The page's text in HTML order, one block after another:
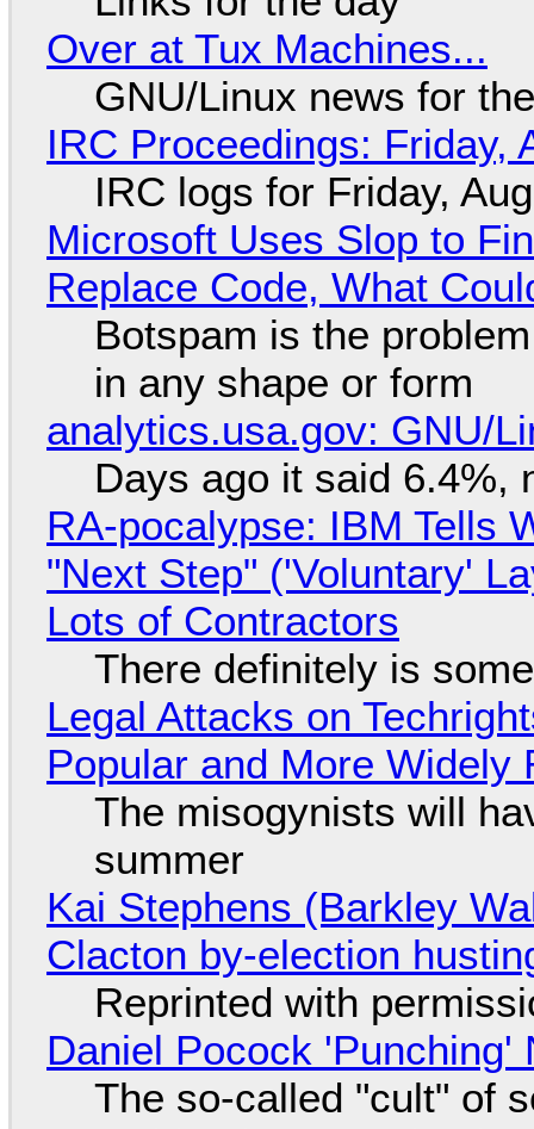
Over at Tux Machines...
GNU/Linux news for
IRC Proceedings: Friday,
IRC logs for Friday,
Microsoft Uses Slop to
Replace Code, What
Botspam is the
in any shape or form
analytics.usa.gov: GNU/
Days ago it said 6.4%,
RA-pocalypse: IBM Tells
"Next Step" ('Voluntary'
Lots of Contractors
There definitely is
Legal Attacks on
Popular and More Widely
The misogynists will
summer
Kai Stephens (Barkley
Clacton by-election
Reprinted with
Daniel Pocock 'Punching'
The so-called "cult" of